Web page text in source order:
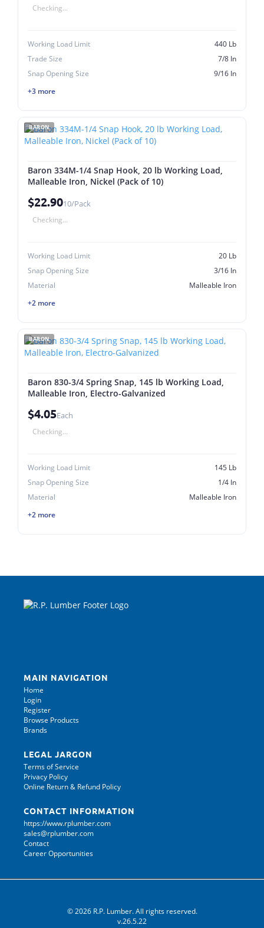
Checking...
Working Load Limit
440 Lb
Trade Size
7/8 In
Snap Opening Size
9/16 In
+3 more
BARON
Baron 334M-1/4 Snap Hook, 20 lb Working Load,
Malleable Iron, Nickel (Pack of 10)
$22.9010/Pack
Checking...
Working Load Limit
20 Lb
Snap Opening Size
3/16 In
Material
Malleable Iron
+2 more
BARON
Baron 830-3/4 Spring Snap, 145 lb Working Load,
Malleable Iron, Electro-Galvanized
$4.05Each
Checking...
Working Load Limit
145 Lb
Snap Opening Size
1/4 In
Material
Malleable Iron
+2 more
MAIN NAVIGATION
Home
Login
Register
Browse Products
Brands
LEGAL JARGON
Terms of Service
Privacy Policy
Online Return & Refund Policy
CONTACT INFORMATION
https://www.rplumber.com
sales@rplumber.com
Contact
Career Opportunities
© 2026 R.P. Lumber. All rights reserved.
v.26.5.22